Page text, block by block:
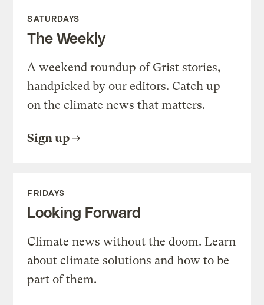
SATURDAYS
The Weekly
A weekend roundup of Grist stories,
handpicked by our editors. Catch up
on the climate news that matters.
Sign up
FRIDAYS
Looking Forward
Climate news without the doom. Learn
about climate solutions and how to be
part of them.